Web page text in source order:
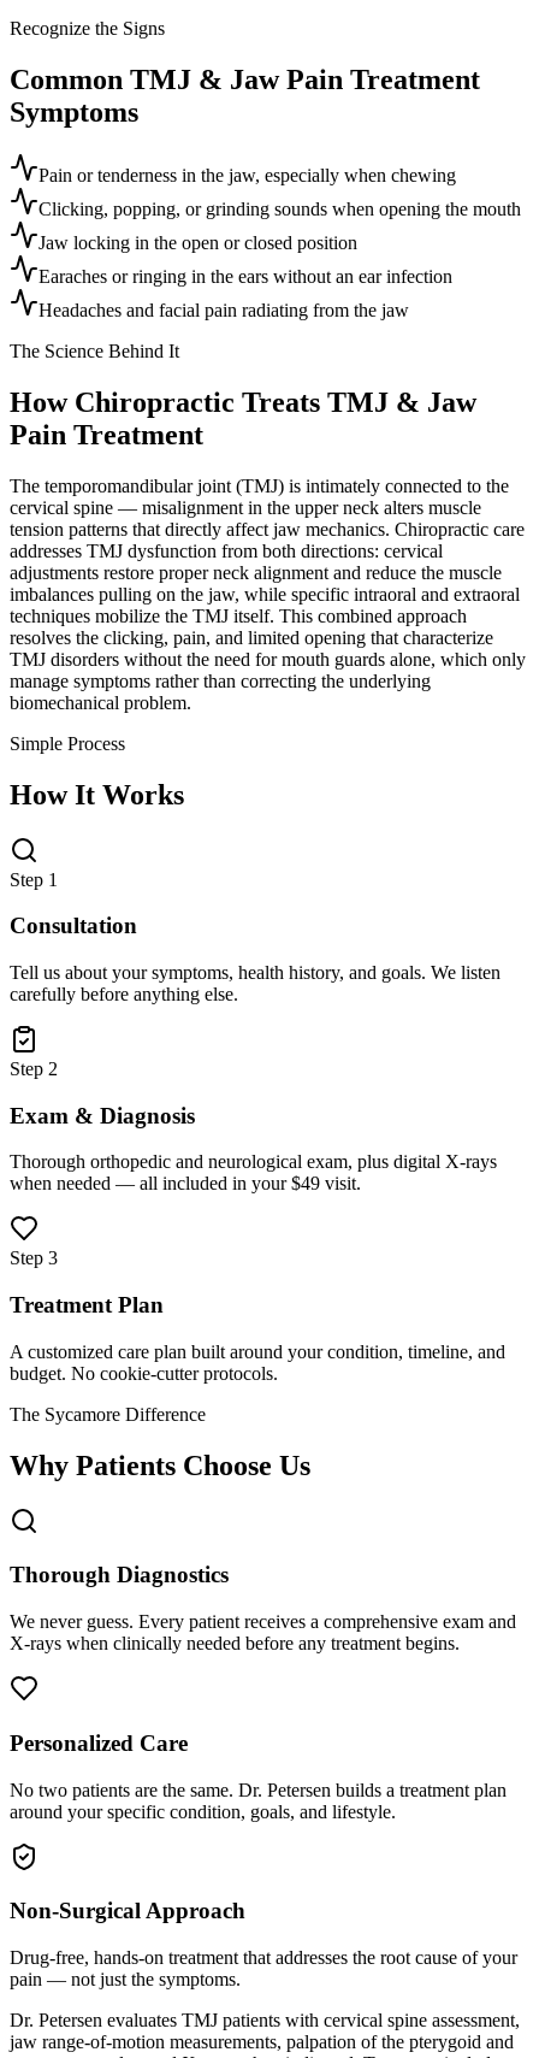
Recognize the Signs
Common TMJ & Jaw Pain Treatment
Symptoms
Pain or tenderness in the jaw, especially when chewing
Clicking, popping, or grinding sounds when opening the mouth
Jaw locking in the open or closed position
Earaches or ringing in the ears without an ear infection
Headaches and facial pain radiating from the jaw
The Science Behind It
How Chiropractic Treats TMJ & Jaw
Pain Treatment
The temporomandibular joint (TMJ) is intimately connected to the
cervical spine — misalignment in the upper neck alters muscle
tension patterns that directly affect jaw mechanics. Chiropractic care
addresses TMJ dysfunction from both directions: cervical
adjustments restore proper neck alignment and reduce the muscle
imbalances pulling on the jaw, while specific intraoral and extraoral
techniques mobilize the TMJ itself. This combined approach
resolves the clicking, pain, and limited opening that characterize
TMJ disorders without the need for mouth guards alone, which only
manage symptoms rather than correcting the underlying
biomechanical problem.
Simple Process
How It Works
Step 1
Consultation
Tell us about your symptoms, health history, and goals. We listen
carefully before anything else.
Step 2
Exam & Diagnosis
Thorough orthopedic and neurological exam, plus digital X-rays
when needed — all included in your $49 visit.
Step 3
Treatment Plan
A customized care plan built around your condition, timeline, and
budget. No cookie-cutter protocols.
The Sycamore Difference
Why Patients Choose Us
Thorough Diagnostics
We never guess. Every patient receives a comprehensive exam and
X-rays when clinically needed before any treatment begins.
Personalized Care
No two patients are the same. Dr. Petersen builds a treatment plan
around your specific condition, goals, and lifestyle.
Non-Surgical Approach
Drug-free, hands-on treatment that addresses the root cause of your
pain — not just the symptoms.
Dr. Petersen evaluates TMJ patients with cervical spine assessment,
jaw range-of-motion measurements, palpation of the pterygoid and